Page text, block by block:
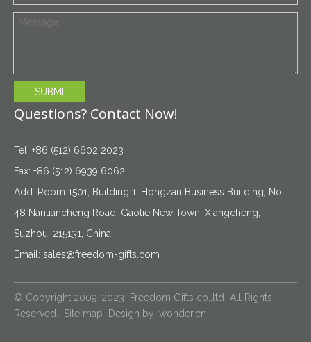
SUBMIT
Questions? Contact Now!
Tel: +86 (512) 6602 2023
Fax: +86 (512) 6939 6062
Add: Room 1501, Building 1, Hongzan Business Building, No.
48 Nantiancheng Road, Gaotie New Town, Xiangcheng,
Suzhou, 215131, China
Email: sales@freedom-gifts.com
© Copyright 2009-2023 Freedom Gifts co.,ltd All Rights
Reserved. Site map Design by iwonder.cn